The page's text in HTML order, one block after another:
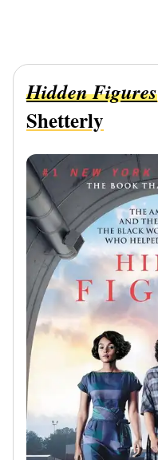
Hidden Figures
Shetterly